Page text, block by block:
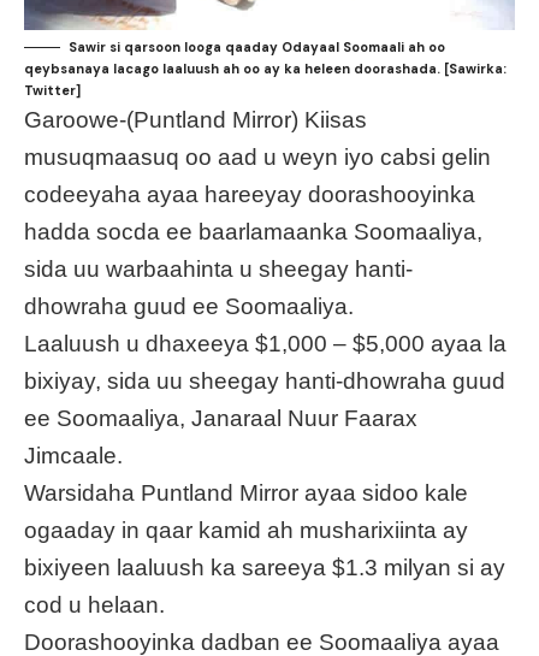
Sawir si qarsoon looga qaaday Odayaal Soomaali ah oo
qeybsanaya lacago laaluush ah oo ay ka heleen doorashada. [Sawirka:
Twitter]
Garoowe-(Puntland Mirror) Kiisas
musuqmaasuq oo aad u weyn iyo cabsi gelin
codeeyaha ayaa hareeyay doorashooyinka
hadda socda ee baarlamaanka Soomaaliya,
sida uu warbaahinta u sheegay hanti-
dhowraha guud ee Soomaaliya.
Laaluush u dhaxeeya $1,000 – $5,000 ayaa la
bixiyay, sida uu sheegay hanti-dhowraha guud
ee Soomaaliya, Janaraal Nuur Faarax
Jimcaale.
Warsidaha Puntland Mirror ayaa sidoo kale
ogaaday in qaar kamid ah musharixiinta ay
bixiyeen laaluush ka sareeya $1.3 milyan si ay
cod u helaan.
Doorashooyinka dadban ee Soomaaliya ayaa